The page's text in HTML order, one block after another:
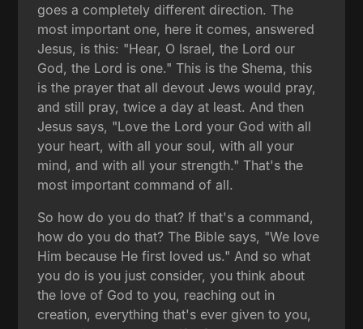
goes a completely different direction. The
most important one, here it comes, answered
Jesus, is this: "Hear, O Israel, the Lord our
God, the Lord is one." This is the Shema, this
is the prayer that all devout Jews would pray,
and still pray, twice a day at least. And then
Jesus says, "Love the Lord your God with all
your heart, with all your soul, with all your
mind, and with all your strength." That's the
most important command of all.
So how do you do that? If that's a command,
how do you do that? The Bible says, "We love
Him because He first loved us." And so what
you do is you just consider, you think about
the love of God to you, reaching out in
creation, everything that's ever given to you,